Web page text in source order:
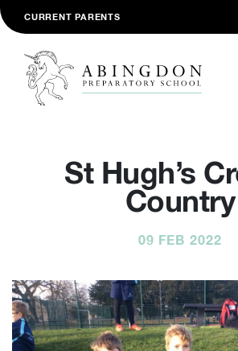
CURRENT PARENTS
St Hugh’s
Country
09 FEB 2022